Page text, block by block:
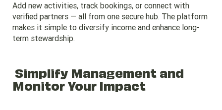
Add new activities, track bookings, or connect with
verified partners — all from one secure hub. The platform
makes it simple to diversify income and enhance long-
term stewardship.
Simplify Management and
Monitor Your Impact